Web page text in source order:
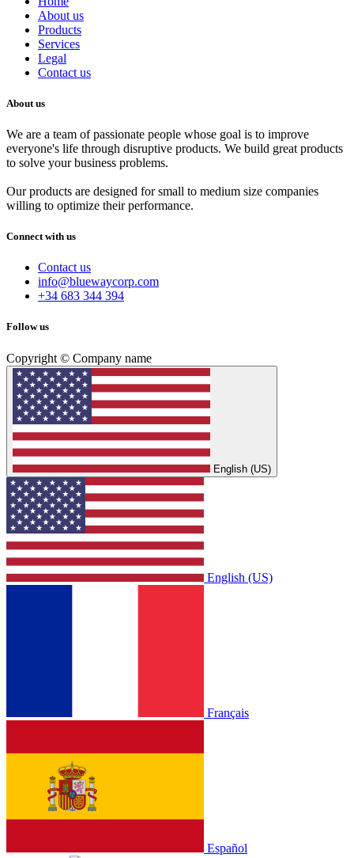
About us
Products
Services
Legal
Contact us
About us
We are a team of passionate people whose goal is to improve
everyone's life through disruptive products. We build great products
to solve your business problems.
Our products are designed for small to medium size companies
willing to optimize their performance.
Connect with us
Contact us
info@bluewaycorp.com
+34 683 344 394
Follow us
Copyright © Company name
English (US)
English (US)
Français
Español